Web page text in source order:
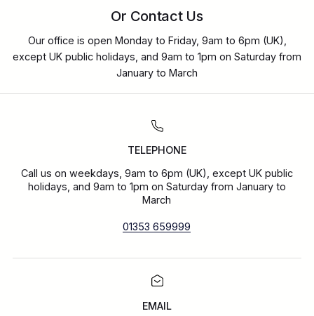
Or Contact Us
Our office is open Monday to Friday, 9am to 6pm (UK),
except UK public holidays, and 9am to 1pm on Saturday from
January to March
TELEPHONE
Call us on weekdays, 9am to 6pm (UK), except UK public
holidays, and 9am to 1pm on Saturday from January to
March
01353 659999
EMAIL